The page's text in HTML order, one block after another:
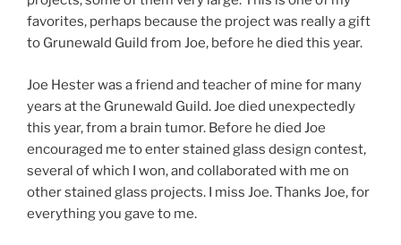
favorites, perhaps because the project was really a gift
to Grunewald Guild from Joe, before he died this year.
Joe Hester was a friend and teacher of mine for many
years at the Grunewald Guild. Joe died unexpectedly
this year, from a brain tumor. Before he died Joe
encouraged me to enter stained glass design contest,
several of which I won, and collaborated with me on
other stained glass projects. I miss Joe. Thanks Joe, for
everything you gave to me.